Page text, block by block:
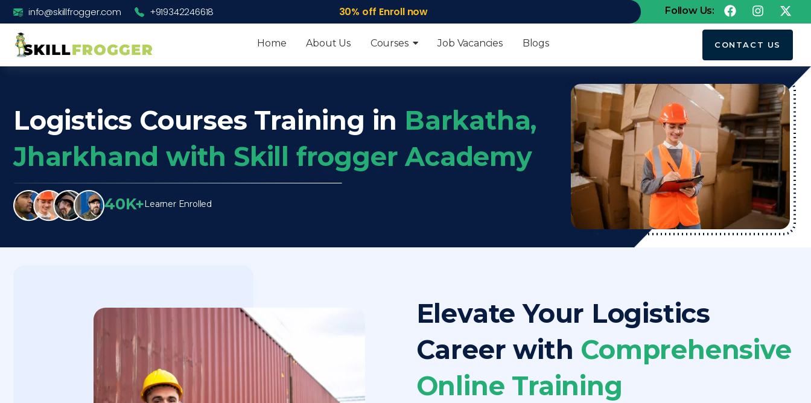
info@skillfrogger.com +919342246618 30% off Enroll now Follow Us:
Home About Us Courses Job Vacancies Blogs CONTACT US
Logistics Courses Training in Barkatha,
Jharkhand with Skill frogger Academy
40K+ Learner Enrolled
Elevate Your Logistics
Career with Comprehensive
Online Training